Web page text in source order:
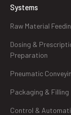
Systems
Raw Material
Dosing &
Preparation
Pneumatic
Packaging & Filling
Control &